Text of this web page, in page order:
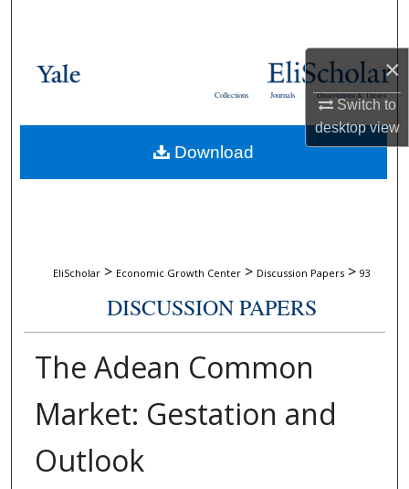
×
Switch to
desktopview
Browse Collections
About
Dissertations & Theses
Journals
Collections
EliScholar > Economic Growth Center > Discussion Papers > 93
DISCUSSION PAPERS
The Adean Common
Market: Gestation and
Outlook
Download